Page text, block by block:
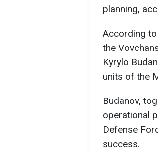
planning,
According
the
Kyrylo
units of the
Budanov,
operational
Defense
success.